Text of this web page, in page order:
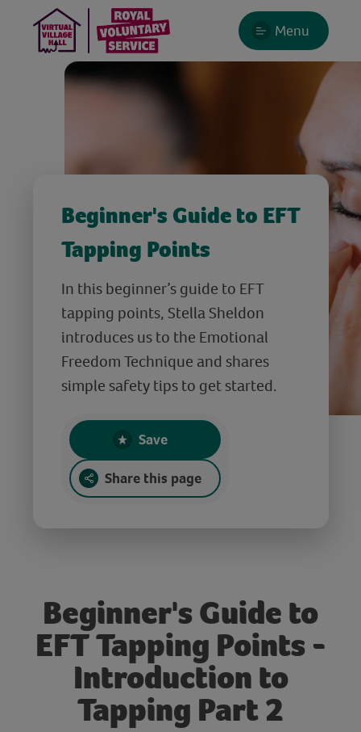
Menu
Beginner's Guide to EFT
Tapping Points
In this beginner’s guide to EFT
tapping points, Stella Sheldon
introduces us to the Emotional
Freedom Technique and shares
simple safety tips to get started.
Save
Share this page
Beginner's Guide to
EFT Tapping Points -
Introduction to
Tapping Part 2